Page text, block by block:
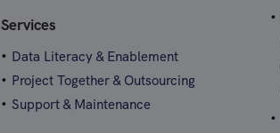
Services
Data Literacy & Enablement
Project Together & Outsourcing
Support & Maintenance